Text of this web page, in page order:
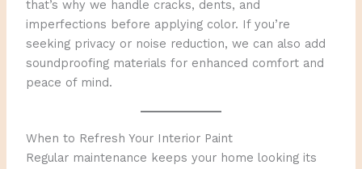
that’s why we handle cracks, dents, and
imperfections before applying color. If you’re
seeking privacy or noise reduction, we can also add
soundproofing materials for enhanced comfort and
peace of mind.
When to Refresh Your Interior Paint
Regular maintenance keeps your home looking its